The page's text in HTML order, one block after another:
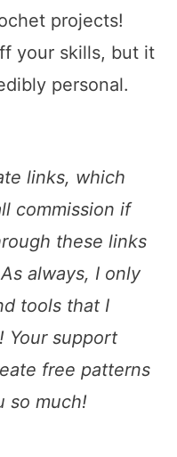
projects!
your skills, but it
personal.
links, which
commission if
these links
always, I only
tools that I
Your support
free patterns
so much!